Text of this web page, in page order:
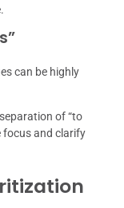
can be highly
of “to
focus and clarify